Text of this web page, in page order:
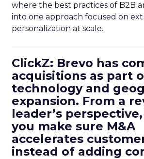
where the best practices of B2B
into one approach focused on
personalization at scale.
ClickZ: Brevo has
acquisitions as part
technology and
expansion. From a
leader’s
you make sure M&A
accelerates
instead of adding